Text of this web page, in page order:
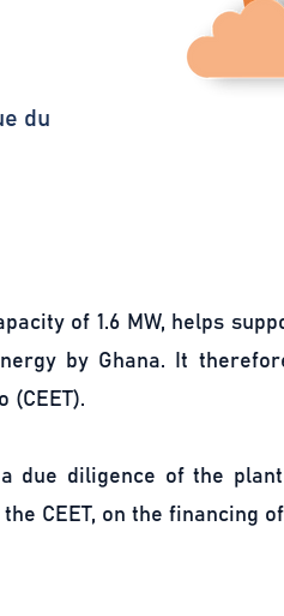
du
of 1.6 MW, helps
by Ghana. It
(CEET).
due diligence of the
CEET, on the financing